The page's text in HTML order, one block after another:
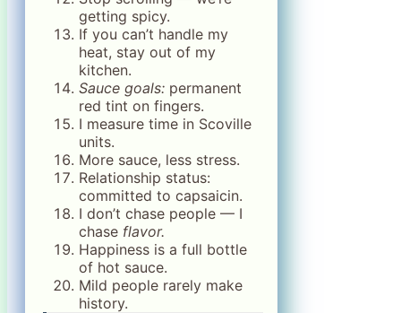
getting spicy.
If you can’t handle my
heat, stay out of my
kitchen.
Sauce goals: permanent
red tint on fingers.
I measure time in Scoville
units.
More sauce, less stress.
Relationship status:
committed to capsaicin.
I don’t chase people — I
chase flavor.
Happiness is a full bottle
of hot sauce.
Mild people rarely make
history.